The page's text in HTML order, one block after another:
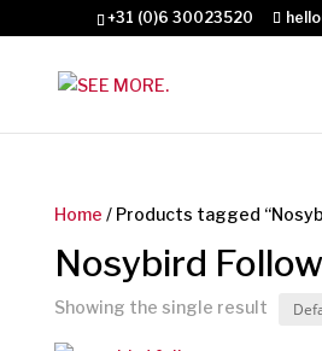
+31 (0)6 30023520
Home / Products tagged
Nosybird Follow
Showing the single result